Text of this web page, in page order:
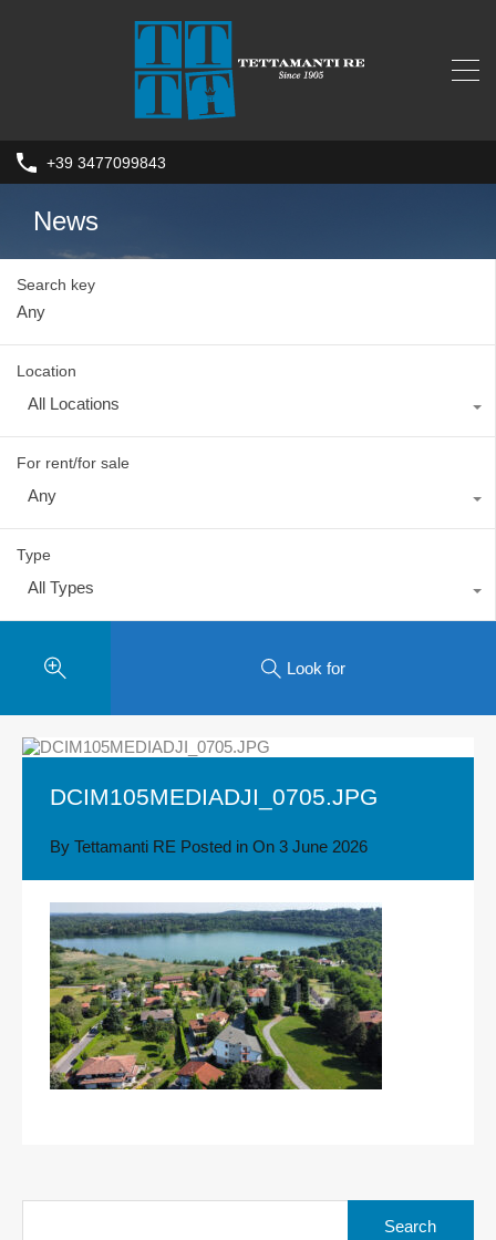
+39 3477099843
News
Search key
Location
All Locations
For rent/for sale
Any
Type
All Types
Look for
DCIM105MEDIADJI_0705.JPG
By Tettamanti RE Posted in On 3 June 2026